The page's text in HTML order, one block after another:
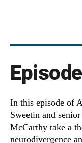
In this episode of
Sweetin and
McCarthy take a
neurodivergence